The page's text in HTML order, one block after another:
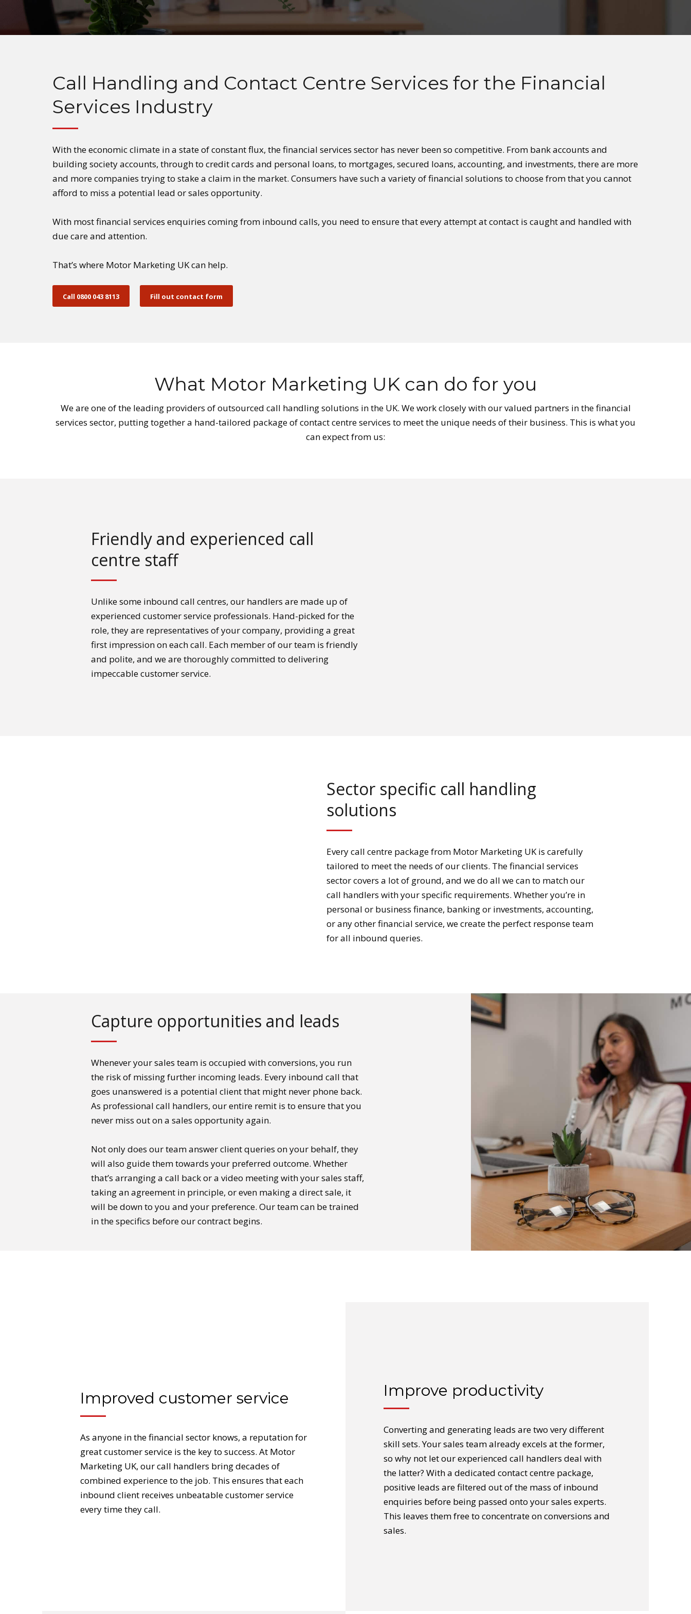
Call Handling and Contact Centre Services for the Financial
Services Industry
With the economic climate in a state of constant flux, the financial services sector has never been so competitive. From bank accounts and
building society accounts, through to credit cards and personal loans, to mortgages, secured loans, accounting, and investments, there are more
and more companies trying to stake a claim in the market. Consumers have such a variety of financial solutions to choose from that you cannot
afford to miss a potential lead or sales opportunity.
With most financial services enquiries coming from inbound calls, you need to ensure that every attempt at contact is caught and handled with
due care and attention.
That’s where Motor Marketing UK can help.
Call 0800 043 8113 Fill out contact form
What Motor Marketing UK can do for you
We are one of the leading providers of outsourced call handling solutions in the UK. We work closely with our valued partners in the financial
services sector, putting together a hand-tailored package of contact centre services to meet the unique needs of their business. This is what you
can expect from us:
Friendly and experienced call
centre staff
Unlike some inbound call centres, our handlers are made up of
experienced customer service professionals. Hand-picked for the
role, they are representatives of your company, providing a great
first impression on each call. Each member of our team is friendly
and polite, and we are thoroughly committed to delivering
impeccable customer service.
Sector specific call handling
solutions
Every call centre package from Motor Marketing UK is carefully
tailored to meet the needs of our clients. The financial services
sector covers a lot of ground, and we do all we can to match our
call handlers with your specific requirements. Whether you’re in
personal or business finance, banking or investments, accounting,
or any other financial service, we create the perfect response team
for all inbound queries.
Capture opportunities and leads
Whenever your sales team is occupied with conversions, you run
the risk of missing further incoming leads. Every inbound call that
goes unanswered is a potential client that might never phone back.
As professional call handlers, our entire remit is to ensure that you
never miss out on a sales opportunity again.
Not only does our team answer client queries on your behalf, they
will also guide them towards your preferred outcome. Whether
that’s arranging a call back or a video meeting with your sales staff,
taking an agreement in principle, or even making a direct sale, it
will be down to you and your preference. Our team can be trained
in the specifics before our contract begins.
Improved customer service
As anyone in the financial sector knows, a reputation for
great customer service is the key to success. At Motor
Marketing UK, our call handlers bring decades of
combined experience to the job. This ensures that each
inbound client receives unbeatable customer service
every time they call.
Improve productivity
Converting and generating leads are two very different
skill sets. Your sales team already excels at the former,
so why not let our experienced call handlers deal with
the latter? With a dedicated contact centre package,
positive leads are filtered out of the mass of inbound
enquiries before being passed onto your sales experts.
This leaves them free to concentrate on conversions and
sales.